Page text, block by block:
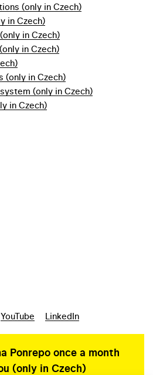
(only in Czech)
in Czech)
in Czech)
in Czech)
(only in Czech)
(only in Czech)
in Czech)
YouTube LinkedIn
Ponrepo once a month
(only in Czech)